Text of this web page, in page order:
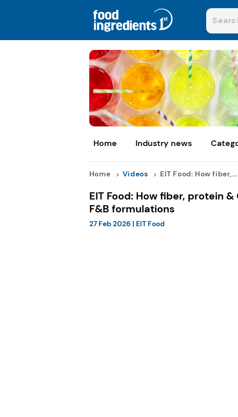
Home Industry news
Home Videos EIT Food: How fiber,...
EIT Food: How fiber, protein
F&B formulations
27 Feb 2026 | EIT Food